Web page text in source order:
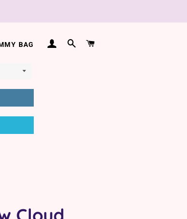
BAG LOG INSEARCH